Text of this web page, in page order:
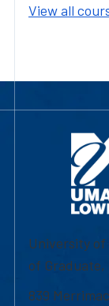
View all
University of
of Graduate,
839